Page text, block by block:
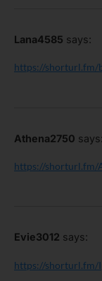
Lana4585 says:
https://shorturl.fm/
Athena2750 says:
https://shorturl.fm/
Evie3012 says:
https://shorturl.fm/